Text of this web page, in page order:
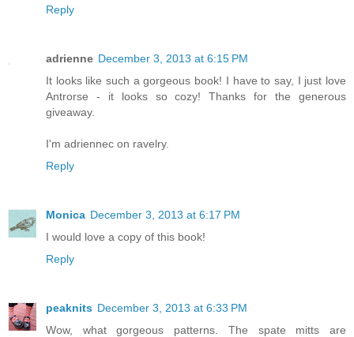
Reply
adrienne December 3, 2013 at 6:15 PM
It looks like such a gorgeous book! I have to say, I just love
Antrorse - it looks so cozy! Thanks for the generous
giveaway.
I'm adriennec on ravelry.
Reply
Monica December 3, 2013 at 6:17 PM
I would love a copy of this book!
Reply
peaknits December 3, 2013 at 6:33 PM
Wow, what gorgeous patterns. The spate mitts are